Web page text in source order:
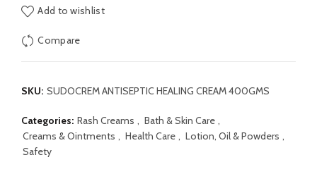
Add to wishlist
Compare
SKU: SUDOCREM ANTISEPTIC HEALING CREAM 400GMS
Categories: Rash Creams , Bath & Skin Care ,
Creams & Ointments , Health Care , Lotion, Oil & Powders ,
Safety